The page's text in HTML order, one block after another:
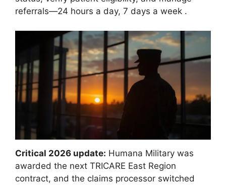
referrals—24 hours a day, 7 days a week .
Critical 2026 update: Humana Military was
awarded the next TRICARE East Region
contract, and the claims processor switched